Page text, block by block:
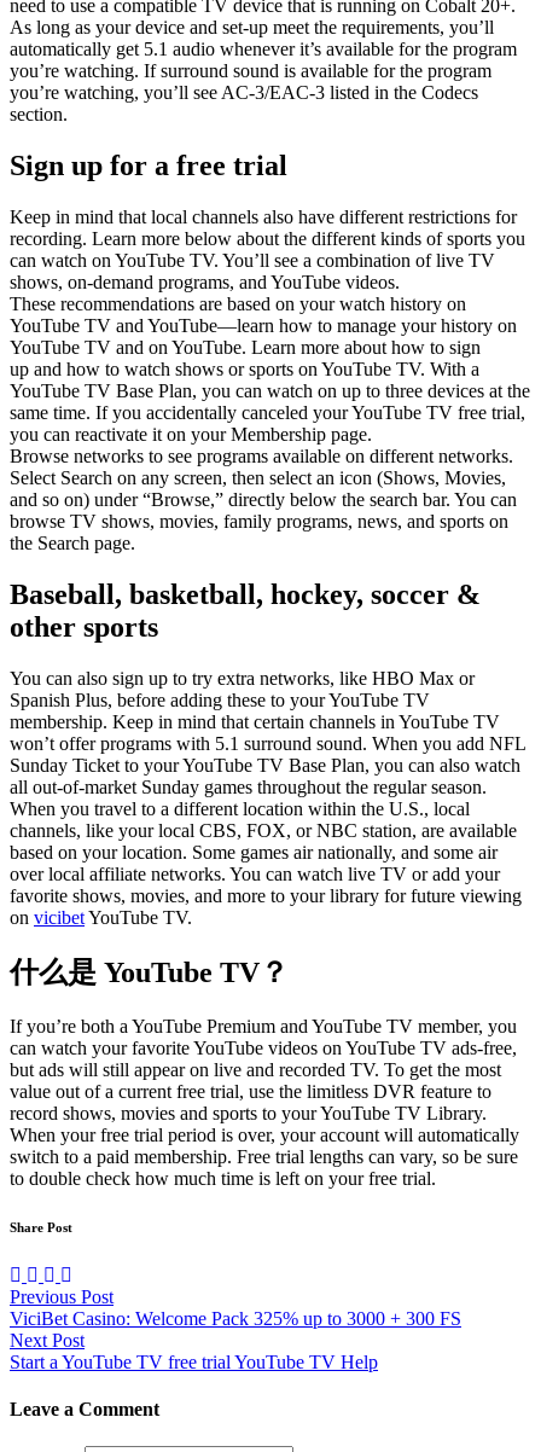
need to use a compatible TV device that is running on Cobalt 20+.
As long as your device and set-up meet the requirements, you’ll
automatically get 5.1 audio whenever it’s available for the program
you’re watching. If surround sound is available for the program
you’re watching, you’ll see AC-3/EAC-3 listed in the Codecs
section.
Sign up for a free trial
Keep in mind that local channels also have different restrictions for
recording. Learn more below about the different kinds of sports you
can watch on YouTube TV. You’ll see a combination of live TV
shows, on-demand programs, and YouTube videos.
These recommendations are based on your watch history on
YouTube TV and YouTube—learn how to manage your history on
YouTube TV and on YouTube. Learn more about how to sign
up and how to watch shows or sports on YouTube TV. With a
YouTube TV Base Plan, you can watch on up to three devices at the
same time. If you accidentally canceled your YouTube TV free trial,
you can reactivate it on your Membership page.
Browse networks to see programs available on different networks.
Select Search on any screen, then select an icon (Shows, Movies,
and so on) under “Browse,” directly below the search bar. You can
browse TV shows, movies, family programs, news, and sports on
the Search page.
Baseball, basketball, hockey, soccer &
other sports
You can also sign up to try extra networks, like HBO Max or
Spanish Plus, before adding these to your YouTube TV
membership. Keep in mind that certain channels in YouTube TV
won’t offer programs with 5.1 surround sound. When you add NFL
Sunday Ticket to your YouTube TV Base Plan, you can also watch
all out-of-market Sunday games throughout the regular season.
When you travel to a different location within the U.S., local
channels, like your local CBS, FOX, or NBC station, are available
based on your location. Some games air nationally, and some air
over local affiliate networks. You can watch live TV or add your
favorite shows, movies, and more to your library for future viewing
on vicibetYouTube TV.
什么是 YouTube TV？
If you’re both a YouTube Premium and YouTube TV member, you
can watch your favorite YouTube videos on YouTube TV ads-free,
but ads will still appear on live and recorded TV. To get the most
value out of a current free trial, use the limitless DVR feature to
record shows, movies and sports to your YouTube TV Library.
When your free trial period is over, your account will automatically
switch to a paid membership. Free trial lengths can vary, so be sure
to double check how much time is left on your free trial.
Share Post
Previous Post
ViciBet Casino: Welcome Pack 325% up to 3000 + 300 FS
Next Post
Start a YouTube TV free trial YouTube TV Help
Leave a Comment